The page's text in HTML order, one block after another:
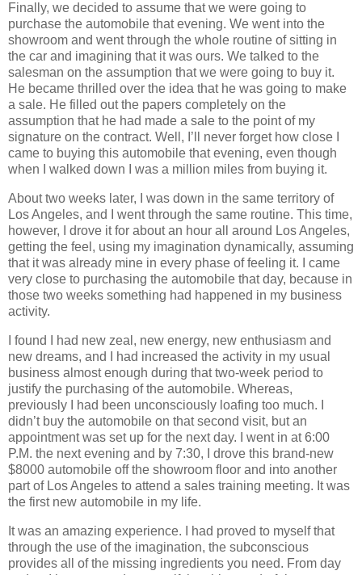
Finally, we decided to assume that we were going to
purchase the automobile that evening. We went into the
showroom and went through the whole routine of sitting in
the car and imagining that it was ours. We talked to the
salesman on the assumption that we were going to buy it.
He became thrilled over the idea that he was going to make
a sale. He filled out the papers completely on the
assumption that he had made a sale to the point of my
signature on the contract. Well, I’ll never forget how close I
came to buying this automobile that evening, even though
when I walked down I was a million miles from buying it.
About two weeks later, I was down in the same territory of
Los Angeles, and I went through the same routine. This time,
however, I drove it for about an hour all around Los Angeles,
getting the feel, using my imagination dynamically, assuming
that it was already mine in every phase of feeling it. I came
very close to purchasing the automobile that day, because in
those two weeks something had happened in my business
activity.
I found I had new zeal, new energy, new enthusiasm and
new dreams, and I had increased the activity in my usual
business almost enough during that two-week period to
justify the purchasing of the automobile. Whereas,
previously I had been unconsciously loafing too much. I
didn’t buy the automobile on that second visit, but an
appointment was set up for the next day. I went in at 6:00
P.M. the next evening and by 7:30, I drove this brand-new
$8000 automobile off the showroom floor and into another
part of Los Angeles to attend a sales training meeting. It was
the first new automobile in my life.
It was an amazing experience. I had proved to myself that
through the use of the imagination, the subconscious
provides all of the missing ingredients you need. From day